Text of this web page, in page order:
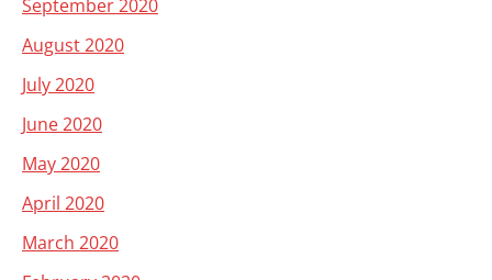
September 2020
August 2020
July 2020
June 2020
May 2020
April 2020
March 2020